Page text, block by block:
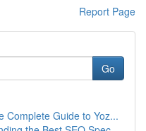
Report Page
Go
Complete Guide to Yoz...